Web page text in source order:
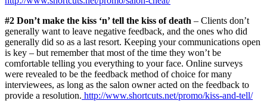
#2 Don’t make the kiss ‘n’ tell the kiss of death – Clients don’t
generally want to leave negative feedback, and the ones who did
generally did so as a last resort. Keeping your communications open
is key – but remember that most of the time they won’t be
comfortable telling you everything to your face. Online surveys
were revealed to be the feedback method of choice for many
interviewees, as long as the salon owner acted on the feedback to
provide a resolution. http://www.shortcuts.net/promo/kiss-and-tell/